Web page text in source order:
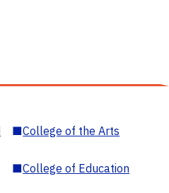
■College of the Arts
■College of Education